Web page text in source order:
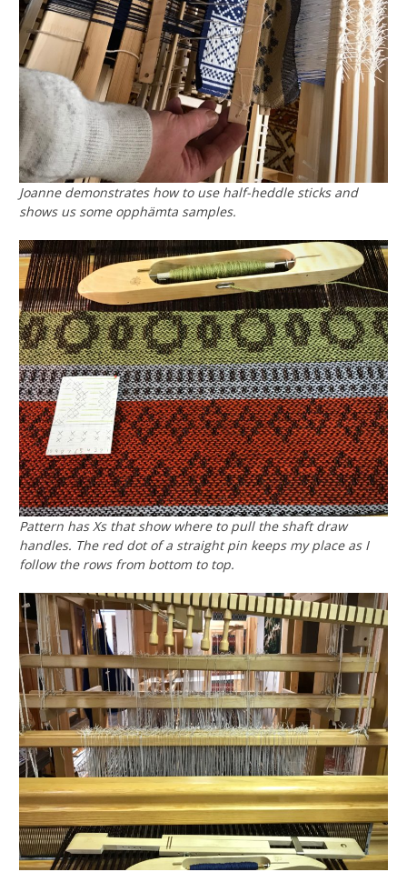
Joanne demonstrates how to use half-heddle sticks and
shows us some opphämta samples.
Pattern has Xs that show where to pull the shaft draw
handles. The red dot of a straight pin keeps my place as I
follow the rows from bottom to top.